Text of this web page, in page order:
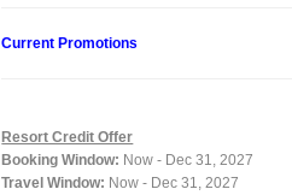
Current Promotions
Resort Credit Offer
Booking Window: Now - Dec 31, 2027
Travel Window: Now - Dec 31, 2027